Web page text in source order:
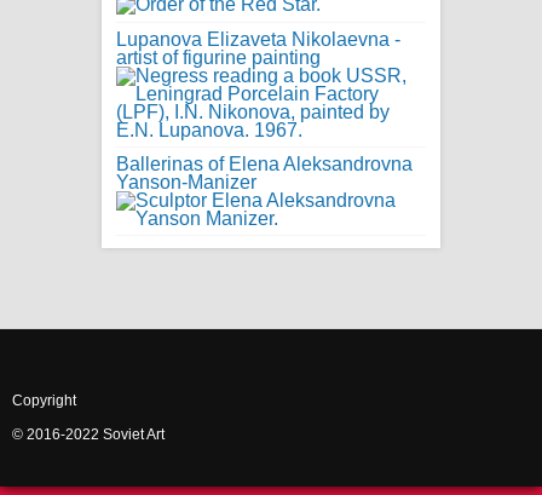
Lupanova Elizaveta Nikolaevna -
artist of figurine painting
Ballerinas of Elena Aleksandrovna
Yanson-Manizer
Copyright
© 2016-2022 Soviet Art